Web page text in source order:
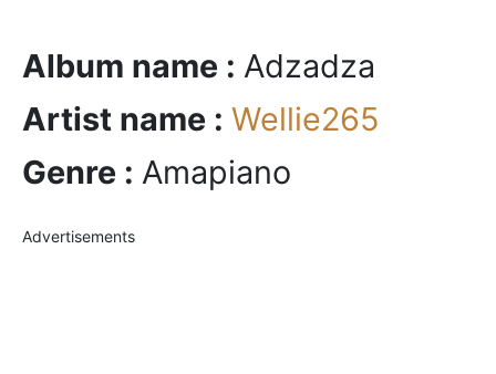
Album name : Adzadza
Artist name : Wellie265
Genre : Amapiano
Advertisements